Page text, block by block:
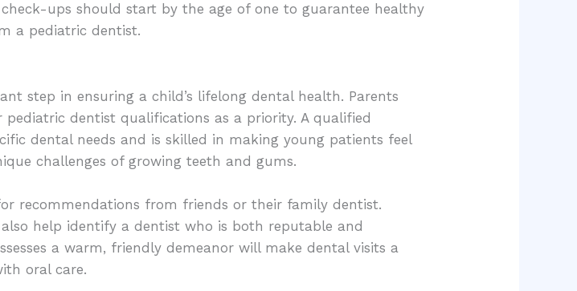
ups should start by the age of one to guarantee healthy
a pediatric dentist.
step in ensuring a child’s lifelong dental health. Parents
dentist qualifications as a priority. A qualified
dental needs and is skilled in making young patients feel
challenges of growing teeth and gums.
recommendations from friends or their family dentist.
help identify a dentist who is both reputable and
a warm, friendly demeanor will make dental visits a
oral care.